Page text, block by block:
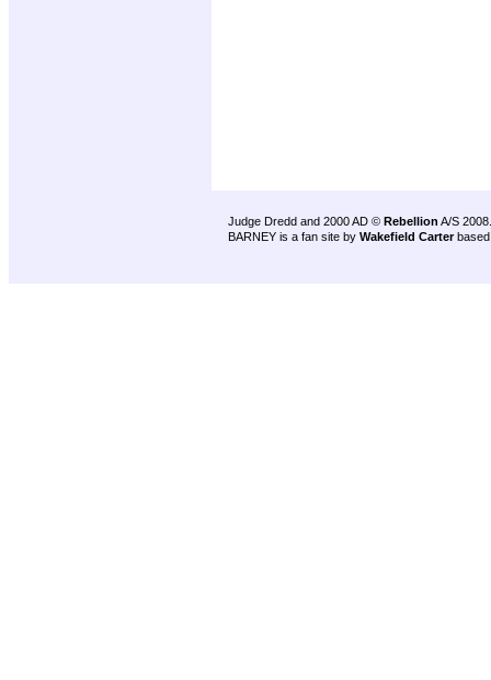
Judge Dredd and 2000 AD © Rebellion A/S 2008.
BARNEY is a fan site by Wakefield Carter